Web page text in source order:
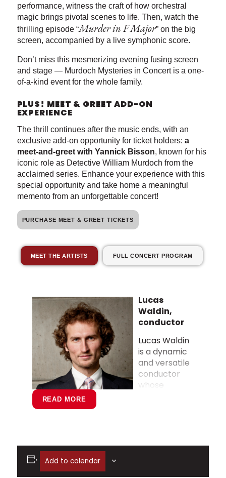
performance, witness the craft of how orchestral
magic brings pivotal scenes to life. Then, watch the
thrilling episode “Murder in F Major” on the big
screen, accompanied by a live symphonic score.
Don’t miss this mesmerizing evening fusing screen
and stage — Murdoch Mysteries in Concert is a one-
of-a-kind event for the whole family.
PLUS! MEET & GREET ADD-ON
EXPERIENCE
The thrill continues after the music ends, with an
exclusive add-on opportunity for ticket holders: a
meet-and-greet with Yannick Bisson, known for his
iconic role as Detective William Murdoch from the
acclaimed series. Enhance your experience with this
special opportunity and take home a meaningful
memento from an unforgettable concert!
PURCHASE MEET & GREET TICKETS
MEET THE ARTISTS FULL CONCERT PROGRAM
Lucas
Waldin,
conductor
Lucas Waldin
is a dynamic
and versatile
conductor
whose
performances have delighted
audiences across North America. He
READ MORE
Add to calendar